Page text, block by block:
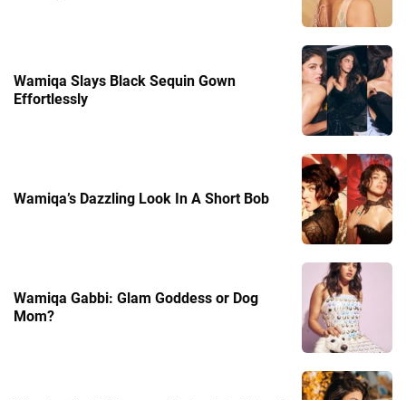
Wamiqa Slays Black Sequin Gown
Effortlessly
Wamiqa’s Dazzling Look In A Short Bob
Wamiqa Gabbi: Glam Goddess or Dog
Mom?